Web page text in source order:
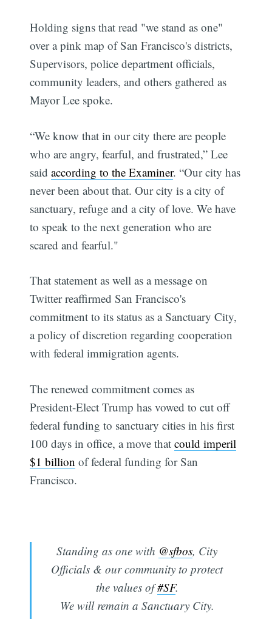
Holding signs that read "we stand as one"
over a pink map of San Francisco's districts,
Supervisors, police department officials,
community leaders, and others gathered as
Mayor Lee spoke.
“We know that in our city there are people
who are angry, fearful, and frustrated,” Lee
saidaccording to the Examiner. “Our city has
never been about that. Our city is a city of
sanctuary, refuge and a city of love. We have
to speak to the next generation who are
scared and fearful."
That statement as well as a message on
Twitter reaffirmed San Francisco's
commitment to its status as a Sanctuary City,
a policy of discretion regarding cooperation
with federal immigration agents.
The renewed commitment comes as
President-Elect Trump has vowed to cut off
federal funding to sanctuary cities in his first
100 days in office, a move thatcould imperil
$1 billion of federal funding for San
Francisco.
Standing as one with @sfbos, City
Officials & our community to protect
the values of#SF.
We will remain a Sanctuary City.